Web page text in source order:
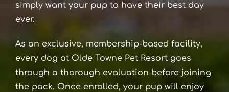
simply want your pup to have their best day
ever.
As an exclusive, membership-based facility,
every dog at Olde Towne Pet Resort goes
through a thorough evaluation before joining
the pack. Once enrolled, your pup will enjoy